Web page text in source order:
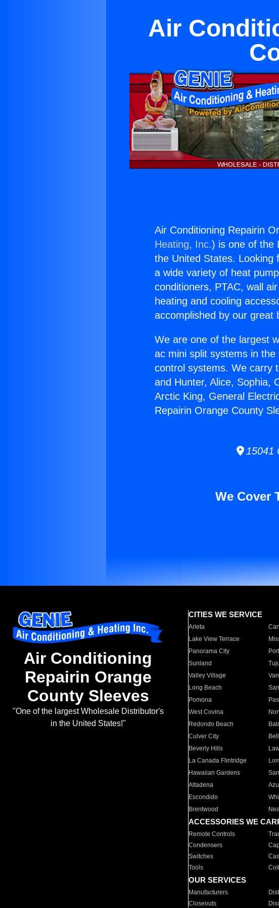
Air
Air Conditioning Repairin
Heating, Inc.) is one of the
the United States. Looking
a wide variety of heat
conditioners, PTAC, wall
heating and cooling
accomplished by our great
We are one of the largest
ac mini split systems in
control systems. We carry
and Hunter, Alice, Sophia,
Arctic King, General
Repairin Orange County
15041
We Cover
Air Conditioning
Repairin Orange
County Sleeves
"One of the largest Wholesale Distributor's
in the United States!"
CITIES WE SERVICE
Arleta
Lake View Terrace
Panorama City
Sunland
Valley Village
Long Beach
Pomona
West Covina
Redondo Beach
Culver City
Beverly Hills
La Canada Flintridge
Hawaiian Gardens
Altadena
Escondido
Brentwood
ACCESSORIES WE
Remote Controls
Condensers
Switches
Tools
OUR SERVICES
Manufacturers
Closeouts